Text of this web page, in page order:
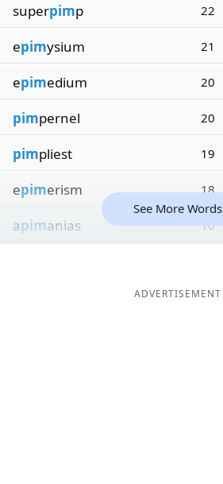
superpimp 22
epimysium 21
epimedium 20
pimpernel 20
pimpliest 19
epimerism 18
apimanias 16
See More Words
ADVERTISEMENT